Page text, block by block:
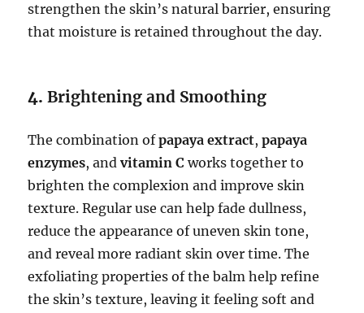
strengthen the skin’s natural barrier, ensuring
that moisture is retained throughout the day.
4.Brightening and Smoothing
The combination ofpapaya extract,papaya
enzymes, andvitamin C works together to
brighten the complexion and improve skin
texture. Regular use can help fade dullness,
reduce the appearance of uneven skin tone,
and reveal more radiant skin over time. The
exfoliating properties of the balm help refine
the skin’s texture, leaving it feeling soft and